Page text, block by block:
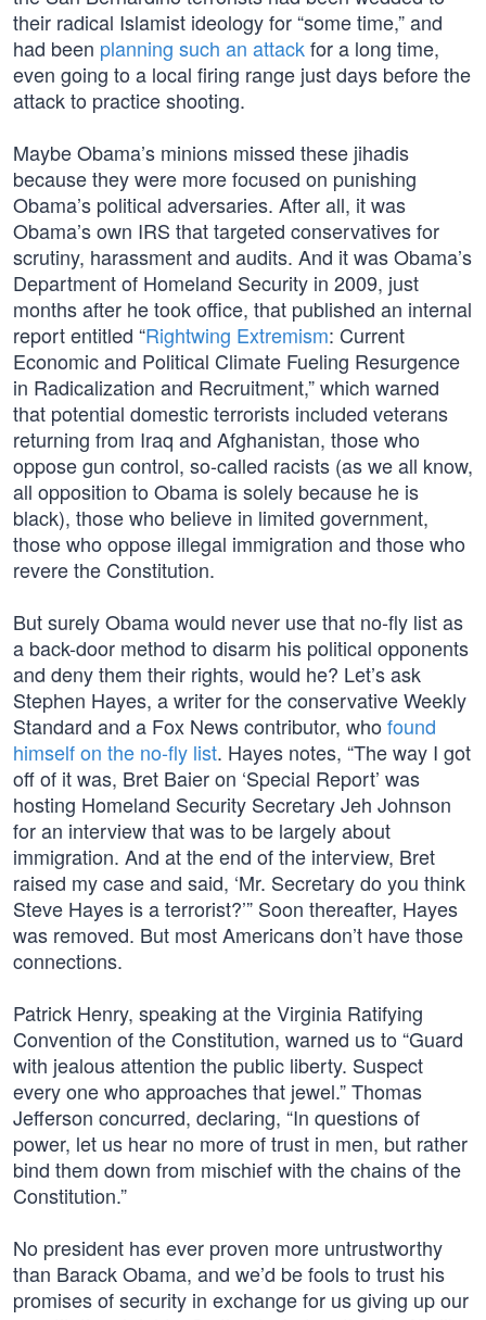
their radical Islamist ideology for “some time,” and
had been planning such an attackfor a long time,
even going to a local firing range just days before the
attack to practice shooting.
Maybe Obama’s minions missed these jihadis
because they were more focused on punishing
Obama’s political adversaries. After all, it was
Obama’s own IRS that targeted conservatives for
scrutiny, harassment and audits. And it was Obama’s
Department of Homeland Security in 2009, just
months after he took office, that published an internal
report entitled “Rightwing Extremism: Current
Economic and Political Climate Fueling Resurgence
in Radicalization and Recruitment,” which warned
that potential domestic terrorists included veterans
returning from Iraq and Afghanistan, those who
oppose gun control, so-called racists (as we all know,
all opposition to Obama is solely because he is
black), those who believe in limited government,
those who oppose illegal immigration and those who
revere the Constitution.
But surely Obama would never use that no-fly list as
a back-door method to disarm his political opponents
and deny them their rights, would he? Let’s ask
Stephen Hayes, a writer for the conservative Weekly
Standard and a Fox News contributor, who found
himself on the no-fly list. Hayes notes, “The way I got
off of it was, Bret Baier on ‘Special Report’ was
hosting Homeland Security Secretary Jeh Johnson
for an interview that was to be largely about
immigration. And at the end of the interview, Bret
raised my case and said, ‘Mr. Secretary do you think
Steve Hayes is a terrorist?’” Soon thereafter, Hayes
was removed. But most Americans don’t have those
connections.
Patrick Henry, speaking at the Virginia Ratifying
Convention of the Constitution, warned us to “Guard
with jealous attention the public liberty. Suspect
every one who approaches that jewel.” Thomas
Jefferson concurred, declaring, “In questions of
power, let us hear no more of trust in men, but rather
bind them down from mischief with the chains of the
Constitution.”
No president has ever proven more untrustworthy
than Barack Obama, and we’d be fools to trust his
promises of security in exchange for us giving up our